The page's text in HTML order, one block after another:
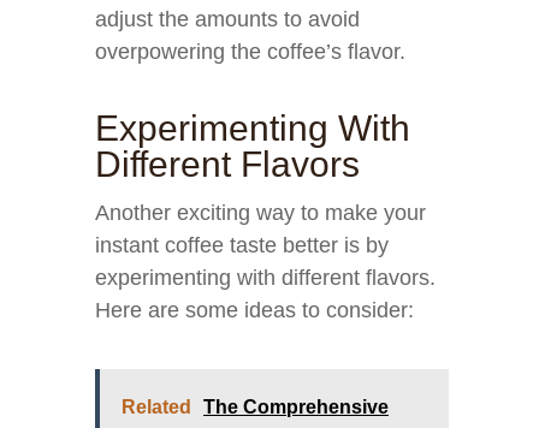
adjust the amounts to avoid
overpowering the coffee’s flavor.
Experimenting With
Different Flavors
Another exciting way to make your
instant coffee taste better is by
experimenting with different flavors.
Here are some ideas to consider:
Related
The Comprehensive